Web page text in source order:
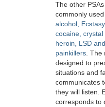
The other
commonly
alcohol,
cocaine,
heroin, LSD
painkillers. The
designed to
situations and
communicates
they will listen.
corresponds to